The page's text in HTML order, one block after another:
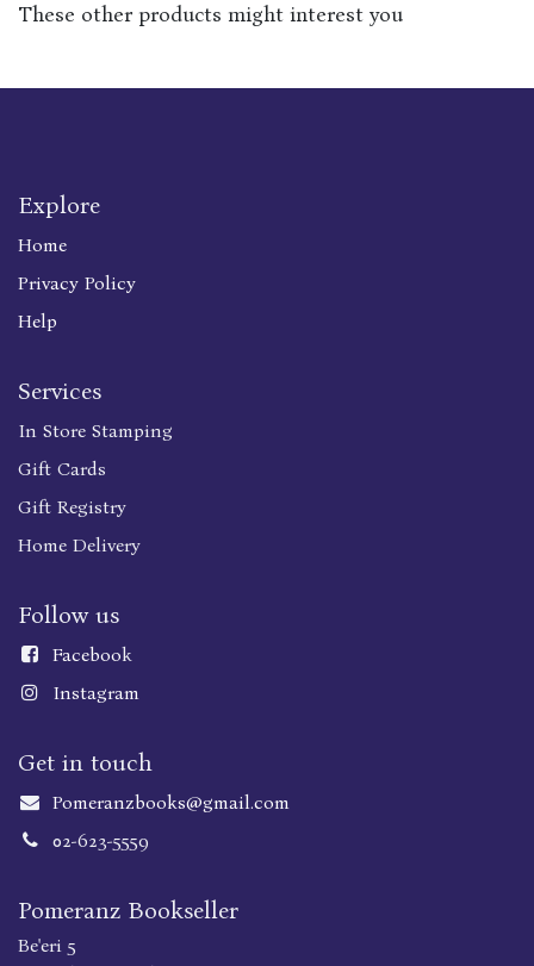
These other products might interest you
Explore
Home
Privacy Policy
Help
Services
In Store Stamping
Gift Cards
Gift Registry
Home Delivery
Follow us
Facebook
Instagram
Get in touch
Pomeranzbooks@gmail.com
02-623-5559
Pomeranz Bookseller
Be'eri 5